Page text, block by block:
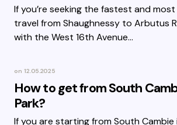
If you’re seeking the fastest and
travel from Shaughnessy to Arbutus
with the West 16th Avenue…
on 12.05.2025
How to get from South
Park?
If you are starting from South Cambie